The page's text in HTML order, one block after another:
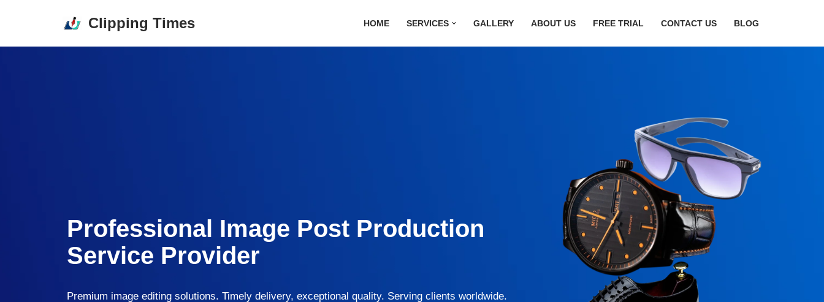
Clipping Times HOME SERVICES GALLERY ABOUT US FREE TRIAL CONTACT US BLOG
Professional Image Post Production
Service Provider
Premium image editing solutions. Timely delivery, exceptional quality. Serving clients worldwide.